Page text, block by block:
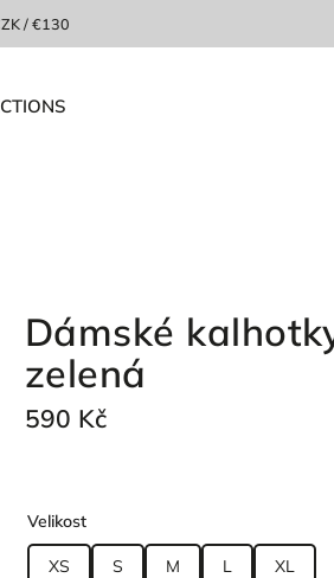
/ €130
Dámské
zelená
590 Kč
Velikost
XS S M L XL